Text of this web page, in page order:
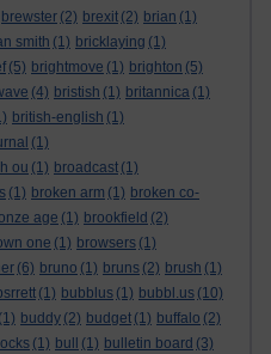
brewster (2) brexit (2) brian (1)
smith (1) bricklaying (1)
(5) brightmove (1) brighton (5)
(4) bristish (1) britannica (1)
british-english (1)
(1)
ou (1) broadcast (1)
(1) broken arm (1) broken co-
age (1) brookfield (2)
one (1) browsers (1)
(6) bruno (1) bruns (2) brush (1)
(1) bubblus (1) bubbl.us (10)
(1) buddy (2) budget (1) buffalo (2)
(1) bull (1) bulletin board (3)